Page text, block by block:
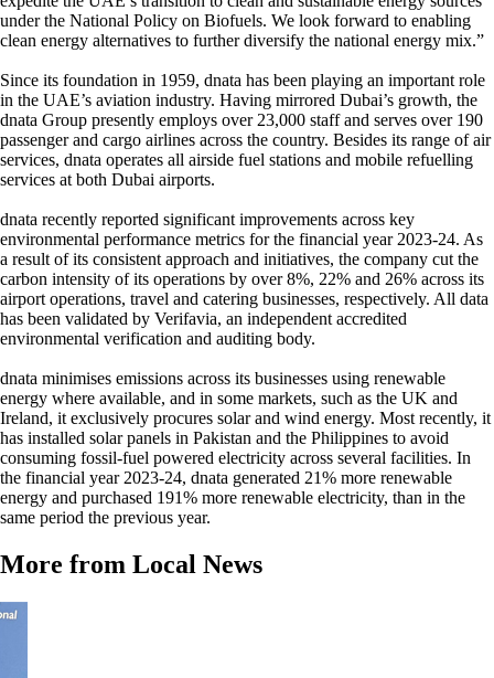
under the National Policy on Biofuels. We look forward to enabling
clean energy alternatives to further diversify the national energy mix.”
Since its foundation in 1959, dnata has been playing an important role
in the UAE’s aviation industry. Having mirrored Dubai’s growth, the
dnata Group presently employs over 23,000 staff and serves over 190
passenger and cargo airlines across the country. Besides its range of air
services, dnata operates all airside fuel stations and mobile refuelling
services at both Dubai airports.
dnata recently reported significant improvements across key
environmental performance metrics for the financial year 2023-24. As
a result of its consistent approach and initiatives, the company cut the
carbon intensity of its operations by over 8%, 22% and 26% across its
airport operations, travel and catering businesses, respectively. All data
has been validated by Verifavia, an independent accredited
environmental verification and auditing body.
dnata minimises emissions across its businesses using renewable
energy where available, and in some markets, such as the UK and
Ireland, it exclusively procures solar and wind energy. Most recently, it
has installed solar panels in Pakistan and the Philippines to avoid
consuming fossil-fuel powered electricity across several facilities. In
the financial year 2023-24, dnata generated 21% more renewable
energy and purchased 191% more renewable electricity, than in the
same period the previous year.
More from Local News